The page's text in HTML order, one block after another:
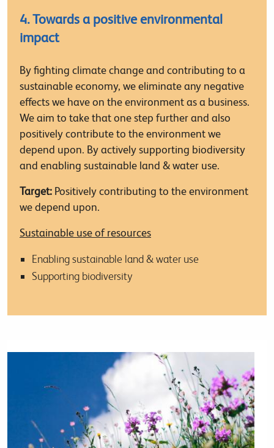
4. Towards a positive environmental
impact
By fighting climate change and contributing to a
sustainable economy, we eliminate any negative
effects we have on the environment as a business.
We aim to take that one step further and also
positively contribute to the environment we
depend upon. By actively supporting biodiversity
and enabling sustainable land & water use.
Target: Positively contributing to the environment
we depend upon.
Sustainable use of resources
Enabling sustainable land & water use
Supporting biodiversity